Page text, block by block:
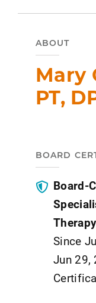
ABOUT
Mary
PT,
BOARD
Board-
Therapy
Since
Jun 29,